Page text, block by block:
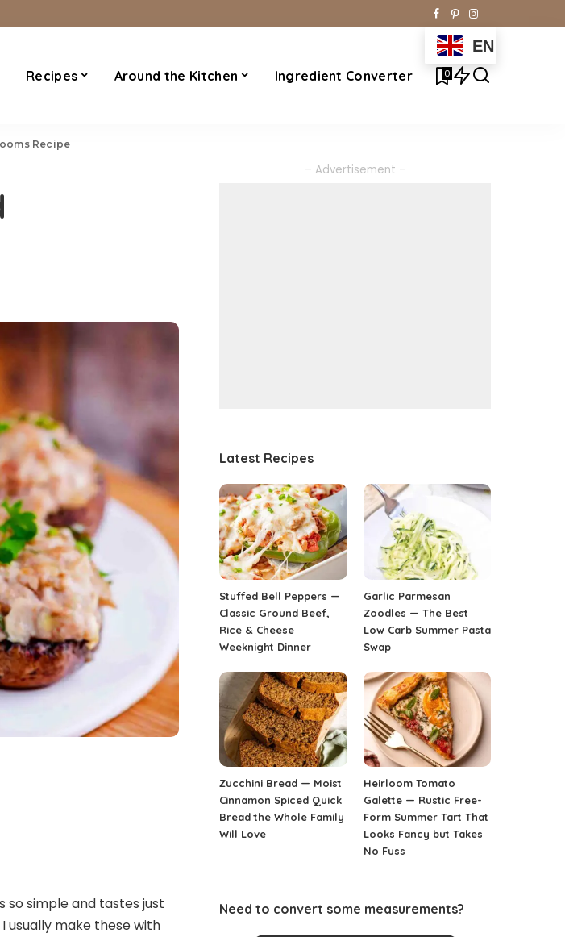
Recipes Around the Kitchen Ingredient Converter
EN
0
Recipe
so simple and tastes just
usually make these with
– Advertisement –
Latest Recipes
Stuffed Bell Peppers —
Classic Ground Beef,
Rice & Cheese
Weeknight Dinner
Garlic Parmesan
Zoodles — The Best
Low Carb Summer Pasta
Swap
Zucchini Bread — Moist
Cinnamon Spiced Quick
Bread the Whole Family
Will Love
Heirloom Tomato
Galette — Rustic Free-
Form Summer Tart That
Looks Fancy but Takes
No Fuss
Need to convert some measurements?